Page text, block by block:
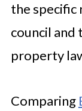
the specific
council and
property
Comparing